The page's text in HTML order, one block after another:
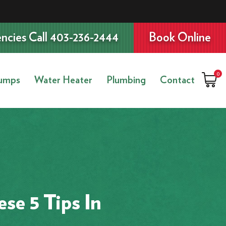
Call 403-236-2444 Book Online
Water Heater Plumbing Contact
0
5 Tips In